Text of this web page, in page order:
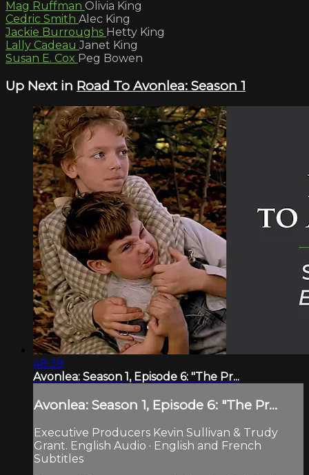
Mag Ruffman Olivia King
Cedric Smith Alec King
Jackie Burroughs Hetty King
Lally CadeauJanet King
Susan E. Cox Peg Bowen
Up Next in Road To Avonlea: Season 1
48:39
Avonlea: Season 1, Episode 6: "The Pr...
Avonlea: Season 1, Episode 6: "The Pr...
Executive Producers Kevin Sullivan & Trudy
Grant. English Audio · English and French
Subtitles